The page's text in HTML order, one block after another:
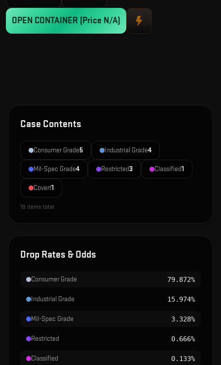
OPEN CONTAINER (Price N/A)
Case Contents
Consumer Grade5 Industrial Grade4
Mil-Spec Grade4 Restricted3 Classified1
Covert1
18 items total
Drop Rates & Odds
Consumer Grade 79.872%
Industrial Grade 15.974%
Mil-Spec Grade 3.328%
Restricted 0.666%
Classified 0.133%